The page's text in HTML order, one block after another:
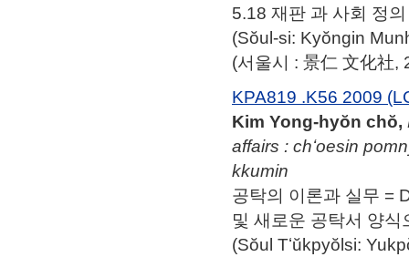
5.18 재판 과 사회 정
(Sŏul-si: Kyŏngin
(서울시 : 景仁 文化社,
KPA819 .K56 2009
Kim Yong-hyŏn chŏ,
affairs : chʻoesin
kkumin
공탁의 이론과 실무 =
및 새로운 공탁서 양
(Sŏul Tʻŭkpyŏlsi: